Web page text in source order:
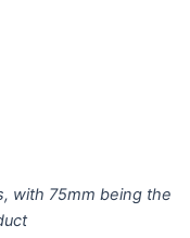
with 75mm being the